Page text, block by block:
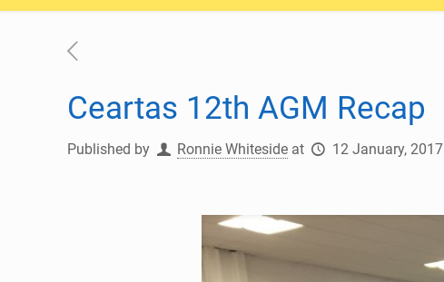
Ceartas 12th AGM Recap
Published by Ronnie Whiteside at 12 January, 2017